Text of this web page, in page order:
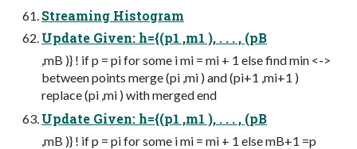
Streaming Histogram
Update Given: h={(p1 ,m1 ), . . . , (pB
,mB )} ! if p = pi for some i mi = mi + 1 else find min <->
between points merge (pi ,mi ) and (pi+1 ,mi+1 )
replace (pi ,mi ) with merged end
Update Given: h={(p1 ,m1 ), . . . , (pB
,mB )} ! if p = pi for some i mi = mi + 1 else mB+1 =p